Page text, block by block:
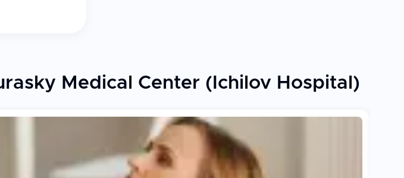
Medical Center (Ichilov Hospital)